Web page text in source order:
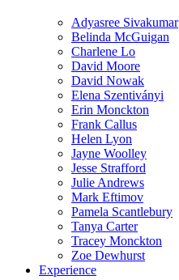
Adyasree Sivakumar
Belinda McGuigan
Charlene Lo
David Moore
David Nowak
Elena Szentiványi
Erin Monckton
Frank Callus
Helen Lyon
Jayne Woolley
Jesse Strafford
Julie Andrews
Mark Eftimov
Pamela Scantlebury
Tanya Carter
Tracey Monckton
Zoe Dewhurst
Experience